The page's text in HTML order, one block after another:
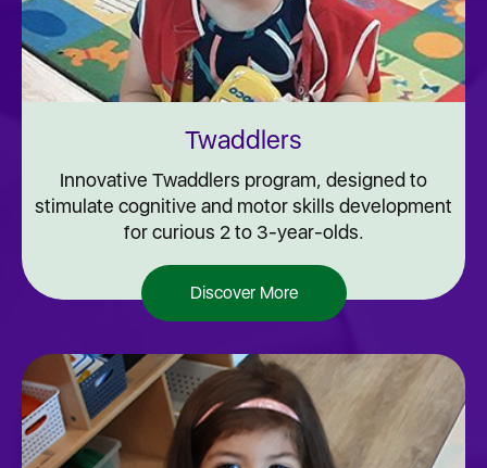
Twaddlers
Innovative Twaddlers program, designed to
stimulate cognitive and motor skills development
for curious 2 to 3-year-olds.
Discover More